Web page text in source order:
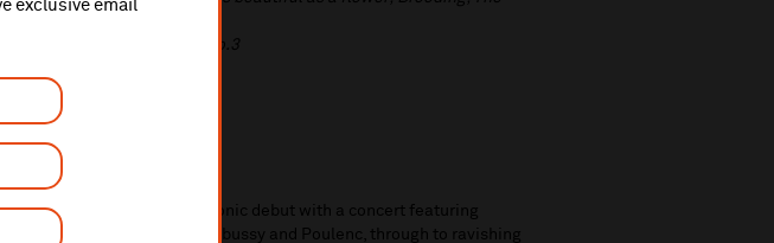
exclusive email
piano Op.21 No.7 & Op.4 No.3
table
her Liverpool Philharmonic debut with a concert featuring
and French works by Debussy and Poulenc, through to ravishing